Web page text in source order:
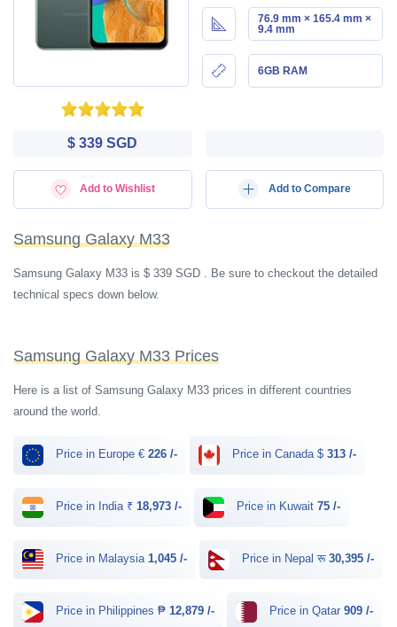
76.9 mm × 165.4 mm ×
9.4 mm
6GB RAM
$ 339 SGD
Add to Wishlist Add to Compare
Samsung Galaxy M33
Samsung Galaxy M33 is $ 339 SGD . Be sure to checkout the detailed
technical specs down below.
Samsung Galaxy M33 Prices
Here is a list of Samsung Galaxy M33 prices in different countries
around the world.
Price in Europe € 226 /- Price in Canada $ 313 /-
Price in India ₹ 18,973 /- Price in Kuwait 75 /-
Price in Malaysia 1,045 /- Price in Nepal रू 30,395 /-
Price in Philippines ₱ 12,879 /- Price in Qatar 909 /-